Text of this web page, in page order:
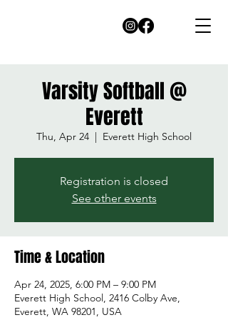
Varsity Softball @
Everett
Thu, Apr 24
  |
Everett High School
Registration is closed
See other events
Time & Location
Apr 24, 2025, 6:00 PM – 9:00 PM
Everett High School, 2416 Colby Ave,
Everett, WA 98201, USA